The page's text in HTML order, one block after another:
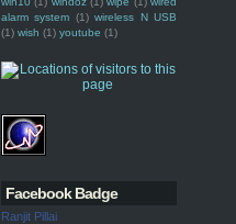
alarm system (1) wireless N USB
(1) wish (1) youtube (1)
Facebook Badge
Ranjit Pillai